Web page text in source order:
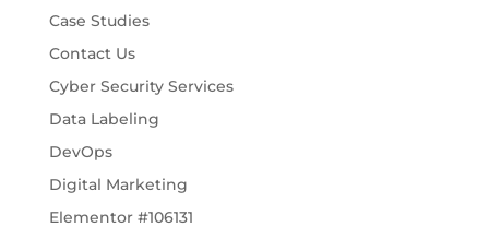
Case Studies
Contact Us
Cyber Security Services
Data Labeling
DevOps
Digital Marketing
Elementor #106131